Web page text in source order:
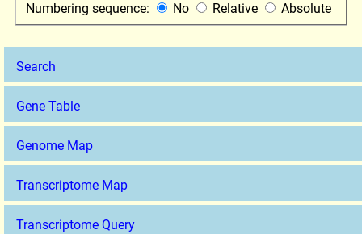
Search
Gene Table
Genome Map
Transcriptome Map
Transcriptome Query
Numbering sequence:
No Relative Absolute